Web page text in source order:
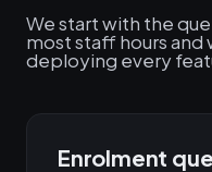
We start with the
most staff hours
deploying every
Enrolment